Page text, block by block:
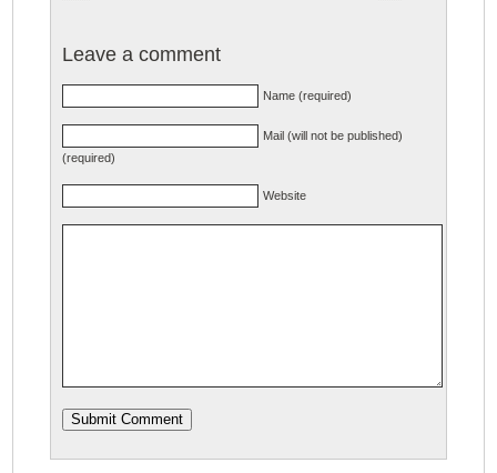
Leave a comment
Name (required)
Mail (will not be published)
(required)
Website